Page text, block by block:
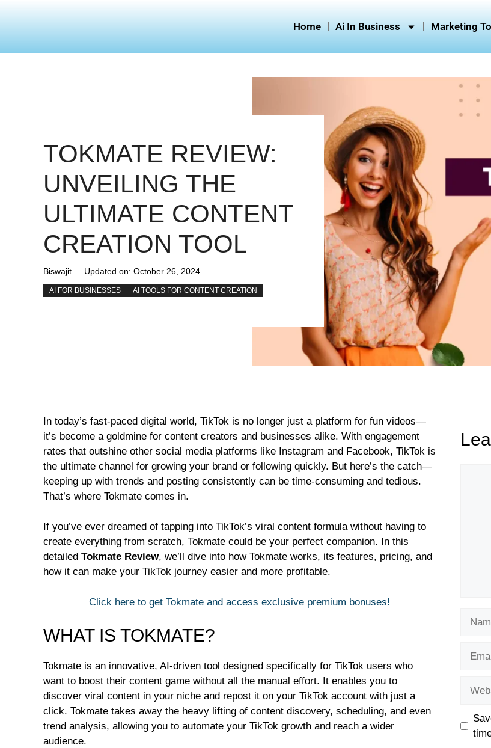
Home Ai In Business Marketing
TOKMATE REVIEW:
UNVEILING THE
ULTIMATE CONTENT
CREATION TOOL
Biswajit Updated on: October 26, 2024
AI FOR BUSINESSES AI TOOLS FOR CONTENT CREATION
In today’s fast-paced digital world, TikTok is no longer just a platform for fun videos—
it’s become a goldmine for content creators and businesses alike. With engagement
rates that outshine other social media platforms like Instagram and Facebook, TikTok is
the ultimate channel for growing your brand or following quickly. But here’s the catch—
keeping up with trends and posting consistently can be time-consuming and tedious.
That’s where Tokmate comes in.
If you’ve ever dreamed of tapping into TikTok’s viral content formula without having to
create everything from scratch, Tokmate could be your perfect companion. In this
detailed Tokmate Review, we’ll dive into how Tokmate works, its features, pricing, and
how it can make your TikTok journey easier and more profitable.
Click here to get Tokmate and access exclusive premium bonuses!
WHAT IS TOKMATE?
Tokmate is an innovative, AI-driven tool designed specifically for TikTok users who
want to boost their content game without all the manual effort. It enables you to
discover viral content in your niche and repost it on your TikTok account with just a
click. Tokmate takes away the heavy lifting of content discovery, scheduling, and even
trend analysis, allowing you to automate your TikTok growth and reach a wider
audience.